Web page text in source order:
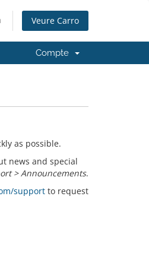
Veure Carro
Compte
as possible.
news and special
> Announcements.
supportto request